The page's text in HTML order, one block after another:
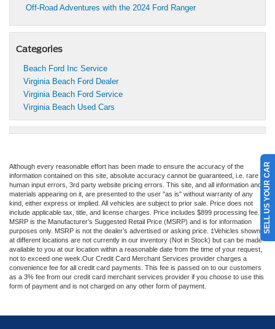
Off-Road Adventures with the 2024 Ford Ranger
Categories
Beach Ford Inc Service
Virginia Beach Ford Dealer
Virginia Beach Ford Service
Virginia Beach Used Cars
Although every reasonable effort has been made to ensure the accuracy of the
information contained on this site, absolute accuracy cannot be guaranteed, i.e. rare
human input errors, 3rd party website pricing errors. This site, and all information and
materials appearing on it, are presented to the user "as is" without warranty of any
kind, either express or implied. All vehicles are subject to prior sale. Price does not
include applicable tax, title, and license charges. Price includes $899 processing fee.
MSRP is the Manufacturer’s Suggested Retail Price (MSRP) and is for information
purposes only. MSRP is not the dealer’s advertised or asking price. ‡Vehicles shown
at different locations are not currently in our inventory (Not in Stock) but can be made
available to you at our location within a reasonable date from the time of your request,
not to exceed one week.Our Credit Card Merchant Services provider charges a
convenience fee for all credit card payments. This fee is passed on to our customers
as a 3% fee from our credit card merchant services provider if you choose to use this
form of payment and is not charged on any other form of payment.
SELL US YOUR CAR